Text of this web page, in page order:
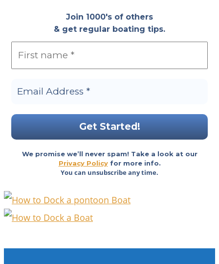
Join 1000's of others
& get regular boating tips.
We promise we’ll never spam! Take a look at our
Privacy Policyfor more info.
You can unsubscribe any time.